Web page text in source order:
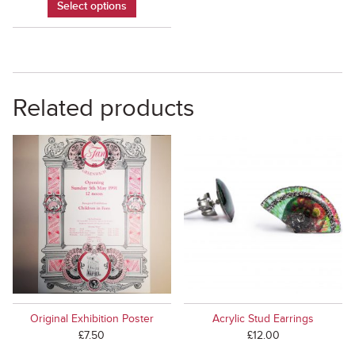
Select options
Related products
Original Exhibition Poster
£7.50
Acrylic Stud Earrings
£12.00